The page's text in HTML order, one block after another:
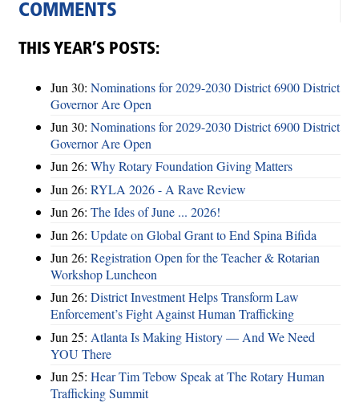
COMMENTS
THIS YEAR’S POSTS:
Jun 30: Nominations for 2029-2030 District 6900 District
Governor Are Open
Jun 30: Nominations for 2029-2030 District 6900 District
Governor Are Open
Jun 26: Why Rotary Foundation Giving Matters
Jun 26: RYLA 2026 - A Rave Review
Jun 26: The Ides of June ... 2026!
Jun 26: Update on Global Grant to End Spina Bifida
Jun 26: Registration Open for the Teacher & Rotarian
Workshop Luncheon
Jun 26: District Investment Helps Transform Law
Enforcement’s Fight Against Human Trafficking
Jun 25: Atlanta Is Making History — And We Need
YOU There
Jun 25: Hear Tim Tebow Speak at The Rotary Human
Trafficking Summit